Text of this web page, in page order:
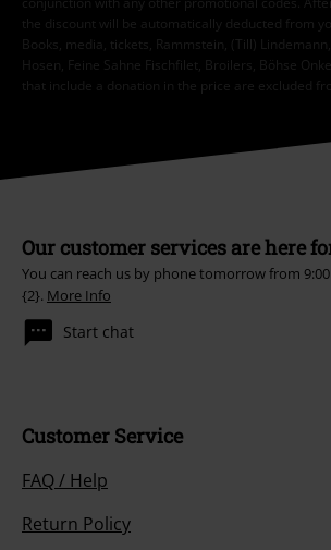
the discount will be automatically deducted from
Books, media, tickets, Rammstein, (Till)
Hosen, Feine Sahne Fischfilet, Broilers, Böhse
that include a donation in the price are excluded
Our customer services are here
You can reach us by phone tomorrow from
{2}. More Info
Start chat
Customer Service
FAQ / Help
Return Policy